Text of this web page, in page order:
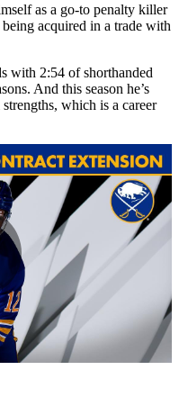
as a go-to penalty killer
acquired in a trade with
with 2:54 of shorthanded
And this season he’s
which is a career